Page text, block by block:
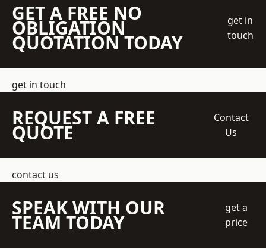
GET A FREE NO
OBLIGATION
QUOTATION TODAY
get in
touch
get in touch
REQUEST A FREE
QUOTE
Contact
Us
contact us
SPEAK WITH OUR
TEAM TODAY
get a
price